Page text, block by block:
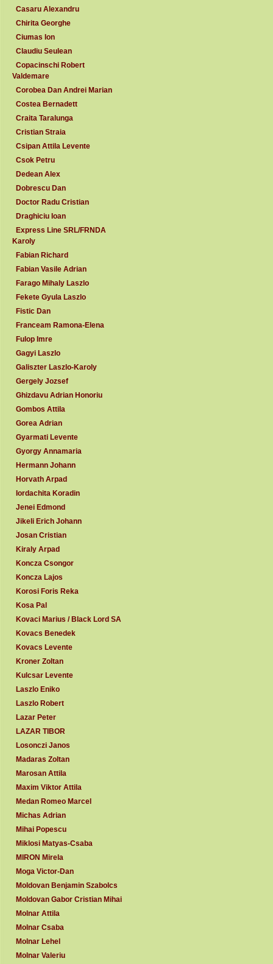
Casaru Alexandru
Chirita Georghe
Ciumas Ion
Claudiu Seulean
Copacinschi Robert
Valdemare
Corobea Dan Andrei Marian
Costea Bernadett
Craita Taralunga
Cristian Straia
Csipan Attila Levente
Csok Petru
Dedean Alex
Dobrescu Dan
Doctor Radu Cristian
Draghiciu Ioan
Express Line SRL/FRNDA
Karoly
Fabian Richard
Fabian Vasile Adrian
Farago Mihaly Laszlo
Fekete Gyula Laszlo
Fistic Dan
Franceam Ramona-Elena
Fulop Imre
Gagyi Laszlo
Galiszter Laszlo-Karoly
Gergely Jozsef
Ghizdavu Adrian Honoriu
Gombos Attila
Gorea Adrian
Gyarmati Levente
Gyorgy Annamaria
Hermann Johann
Horvath Arpad
Iordachita Koradin
Jenei Edmond
Jikeli Erich Johann
Josan Cristian
Kiraly Arpad
Koncza Csongor
Koncza Lajos
Korosi Foris Reka
Kosa Pal
Kovaci Marius / Black Lord SA
Kovacs Benedek
Kovacs Levente
Kroner Zoltan
Kulcsar Levente
Laszlo Eniko
Laszlo Robert
Lazar Peter
LAZAR TIBOR
Losonczi Janos
Madaras Zoltan
Marosan Attila
Maxim Viktor Attila
Medan Romeo Marcel
Michas Adrian
Mihai Popescu
Miklosi Matyas-Csaba
MIRON Mirela
Moga Victor-Dan
Moldovan Benjamin Szabolcs
Moldovan Gabor Cristian Mihai
Molnar Attila
Molnar Csaba
Molnar Lehel
Molnar Valeriu